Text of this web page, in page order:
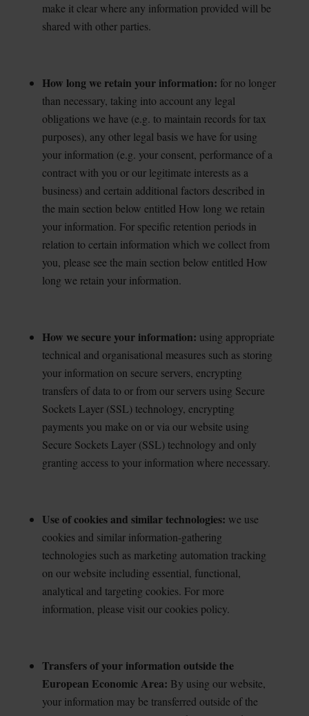
make it clear where any information provided will be
shared with other parties.
How long we retain your information: for no longer
than necessary, taking into account any legal
obligations we have (e.g. to maintain records for tax
purposes), any other legal basis we have for using
your information (e.g. your consent, performance of a
contract with you or our legitimate interests as a
business) and certain additional factors described in
the main section below entitled How long we retain
your information. For specific retention periods in
relation to certain information which we collect from
you, please see the main section below entitled How
long we retain your information.
How we secure your information: using appropriate
technical and organisational measures such as storing
your information on secure servers, encrypting
transfers of data to or from our servers using Secure
Sockets Layer (SSL) technology, encrypting
payments you make on or via our website using
Secure Sockets Layer (SSL) technology and only
granting access to your information where necessary.
Use of cookies and similar technologies: we use
cookies and similar information-gathering
technologies such as marketing automation tracking
on our website including essential, functional,
analytical and targeting cookies. For more
information, please visit our cookies policy.
Transfers of your information outside the
European Economic Area: By using our website,
your information may be transferred outside of the